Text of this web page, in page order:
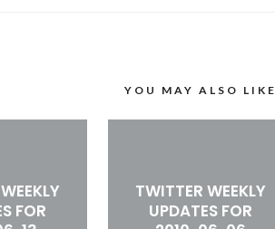
YOU MAY ALSO LIKE
FOR
TWITTER WEEKLY
UPDATES FOR